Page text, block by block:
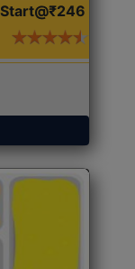
Start@₹246